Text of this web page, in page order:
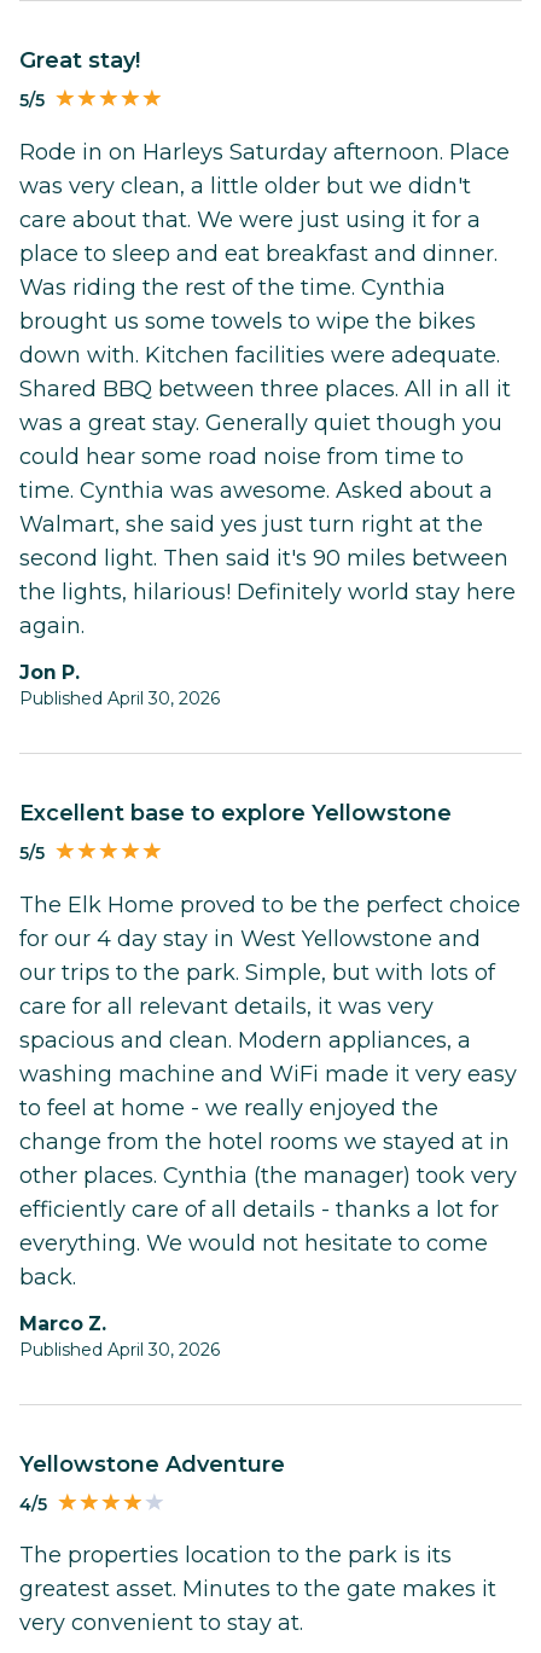
Great stay!
5/5
Rode in on Harleys Saturday afternoon. Place
was very clean, a little older but we didn't
care about that. We were just using it for a
place to sleep and eat breakfast and dinner.
Was riding the rest of the time. Cynthia
brought us some towels to wipe the bikes
down with. Kitchen facilities were adequate.
Shared BBQ between three places. All in all it
was a great stay. Generally quiet though you
could hear some road noise from time to
time. Cynthia was awesome. Asked about a
Walmart, she said yes just turn right at the
second light. Then said it's 90 miles between
the lights, hilarious! Definitely world stay here
again.
Jon P.
Published April 30, 2026
Excellent base to explore Yellowstone
5/5
The Elk Home proved to be the perfect choice
for our 4 day stay in West Yellowstone and
our trips to the park. Simple, but with lots of
care for all relevant details, it was very
spacious and clean. Modern appliances, a
washing machine and WiFi made it very easy
to feel at home - we really enjoyed the
change from the hotel rooms we stayed at in
other places. Cynthia (the manager) took very
efficiently care of all details - thanks a lot for
everything. We would not hesitate to come
back.
Marco Z.
Published April 30, 2026
Yellowstone Adventure
4/5
The properties location to the park is its
greatest asset. Minutes to the gate makes it
very convenient to stay at.